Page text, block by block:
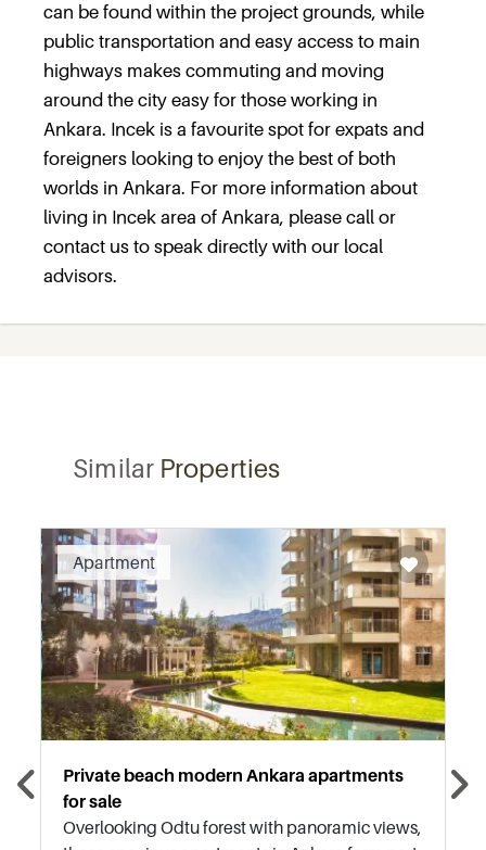
can be found within the project grounds, while
public transportation and easy access to main
highways makes commuting and moving
around the city easy for those working in
Ankara. Incek is a favourite spot for expats and
foreigners looking to enjoy the best of both
worlds in Ankara. For more information about
living in Incek area of Ankara, please call or
contact us to speak directly with our local
advisors.
SimilarProperties
Apartment
Private beach modern Ankara apartments
for sale
Overlooking Odtu forest with panoramic views,